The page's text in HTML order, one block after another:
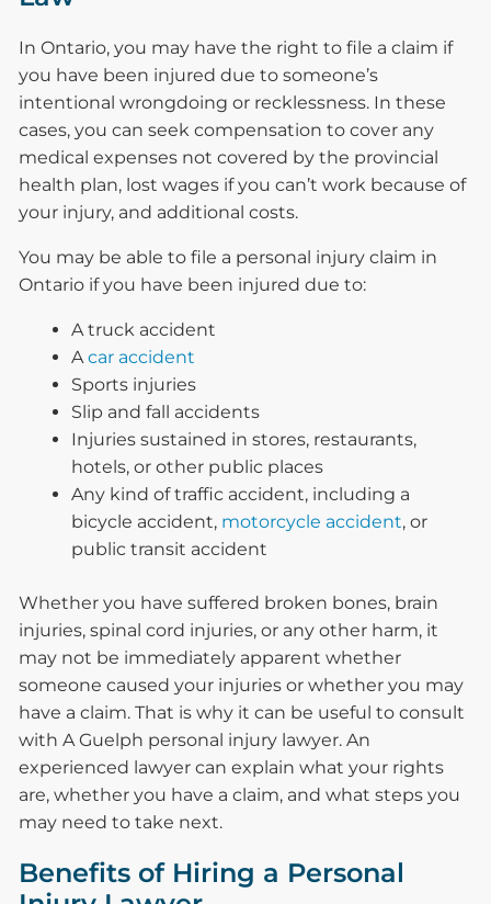
In Ontario, you may have the right to file a claim if
you have been injured due to someone’s
intentional wrongdoing or recklessness. In these
cases, you can seek compensation to cover any
medical expenses not covered by the provincial
health plan, lost wages if you can’t work because of
your injury, and additional costs.
You may be able to file a personal injury claim in
Ontario if you have been injured due to:
A truck accident
Acar accident
Sports injuries
Slip and fall accidents
Injuries sustained in stores, restaurants,
hotels, or other public places
Any kind of traffic accident, including a
bicycle accident, motorcycle accident, or
public transit accident
Whether you have suffered broken bones, brain
injuries, spinal cord injuries, or any other harm, it
may not be immediately apparent whether
someone caused your injuries or whether you may
have a claim. That is why it can be useful to consult
with A Guelph personal injury lawyer. An
experienced lawyer can explain what your rights
are, whether you have a claim, and what steps you
may need to take next.
Benefits of Hiring a Personal